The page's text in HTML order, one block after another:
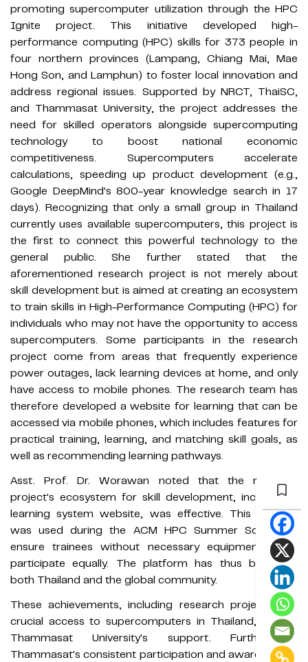
promoting supercomputer utilization through the HPC
Ignite project. This initiative developed high-
performance computing (HPC) skills for 373 people in
four northern provinces (Lampang, Chiang Mai, Mae
Hong Son, and Lamphun) to foster local innovation and
address regional issues. Supported by NRCT, ThaiSC,
and Thammasat University, the project addresses the
need for skilled operators alongside supercomputing
technology to boost national economic
competitiveness. Supercomputers accelerate
calculations, speeding up product development (e.g.,
Google DeepMind's 800-year knowledge search in 17
days). Recognizing that only a small group in Thailand
currently uses available supercomputers, this project is
the first to connect this powerful technology to the
general public. She further stated that the
aforementioned research project is not merely about
skill development but is aimed at creating an ecosystem
to train skills in High-Performance Computing (HPC) for
individuals who may not have the opportunity to access
supercomputers. Some participants in the research
project come from areas that frequently experience
power outages, lack learning devices at home, and only
have access to mobile phones. The research team has
therefore developed a website for learning that can be
accessed via mobile phones, which includes features for
practical training, learning, and matching skill goals, as
well as recommending learning pathways.
Asst. Prof. Dr. Worawan noted that the research
project's ecosystem for skill development, including a
learning system website, was effective. This website
was used during the ACM HPC Summer School to
ensure trainees without necessary equipment could
participate equally. The platform has thus benefited
both Thailand and the global community.
These achievements, including research projects and
crucial access to supercomputers in Thailand, rely on
Thammasat University's support. Furthermore,
Thammasat's consistent participation and awards in the